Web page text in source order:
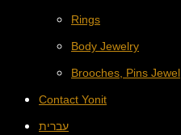
Rings
Body Jewelry
Brooches, Pins Jewel
Contact Yonit
עברית